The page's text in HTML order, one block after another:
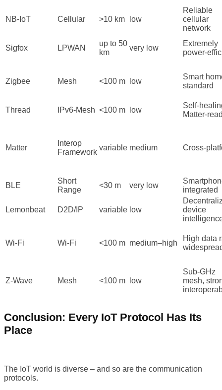
NB-IoT Cellular >10 km low
Reliable
cellular
network
Sigfox LPWAN
up to 50
km
very low
Extremely
power-
Zigbee Mesh <100 m low
Smart
standard
Thread IPv6-Mesh <100 m low
Self-
Matter-
Matter
Interop
Framework
variable medium Cross-
BLE
Short
Range
<30 m very low
integrated
Lemonbeat D2D/IP variable low
device
Wi-Fi Wi-Fi <100 m medium–high
High data
Z-Wave Mesh <100 m low
Sub-GHz
mesh,
Conclusion: Every IoT Protocol Has Its
Place
The IoT world is diverse – and so are the communication
protocols.